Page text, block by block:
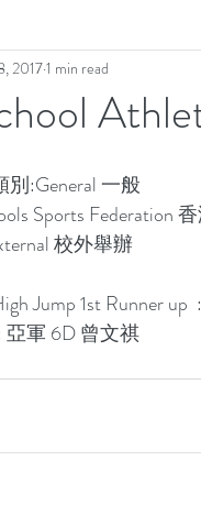
20171 min read
別:General 一般
Sports Federation
校外舉辦
Jump 1st Runner
軍 6D 曾文祺